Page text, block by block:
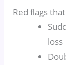
Red flags
loss